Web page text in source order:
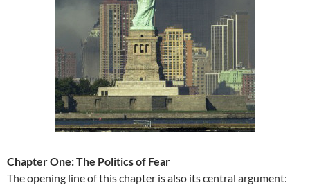
Chapter One: The Politics of Fear
The opening line of this chapter is also its central argument: